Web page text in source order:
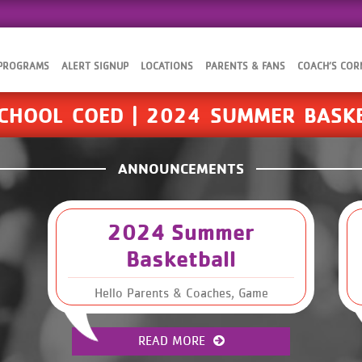
ALERT SIGNUP LOCATIONS PARENTS & FANS COACH’S
COED | 2024 SUMMER
ANNOUNCEMENTS
2024 Summer
Basketball
Hello Parents & Coaches, Game
schedules are now available for our
Summer 2024 Basketball season. Please
read through this email to find the
READ MORE